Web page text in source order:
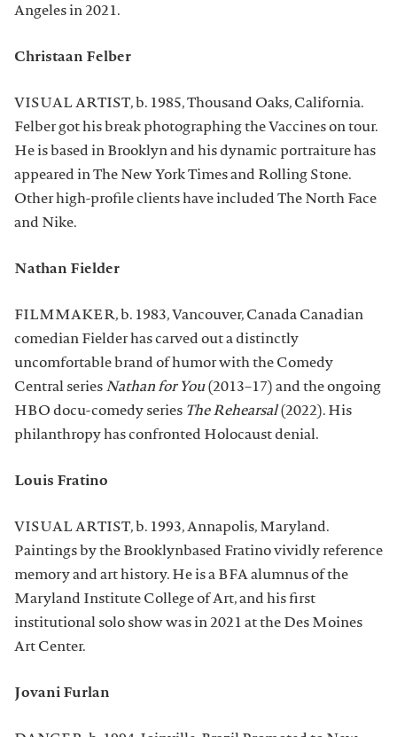
Angeles in 2021.
Christaan Felber
VISUAL ARTIST, b. 1985, Thousand Oaks, California.
Felber got his break photographing the Vaccines on tour.
He is based in Brooklyn and his dynamic portraiture has
appeared in The New York Times and Rolling Stone.
Other high-profile clients have included The North Face
and Nike.
Nathan Fielder
FILMMAKER, b. 1983, Vancouver, Canada Canadian
comedian Fielder has carved out a distinctly
uncomfortable brand of humor with the Comedy
Central series Nathan for You(2013–17) and the ongoing
HBO docu-comedy series The Rehearsal(2022). His
philanthropy has confronted Holocaust denial.
Louis Fratino
VISUAL ARTIST, b. 1993, Annapolis, Maryland.
Paintings by the Brooklynbased Fratino vividly reference
memory and art history. He is a BFA alumnus of the
Maryland Institute College of Art, and his first
institutional solo show was in 2021 at the Des Moines
Art Center.
Jovani Furlan